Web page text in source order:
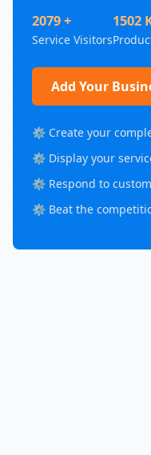
2079 +
Service Visitors
1502
Add Your
⚙️ Create your
⚙️ Display your
⚙️ Respond to
⚙️ Beat the